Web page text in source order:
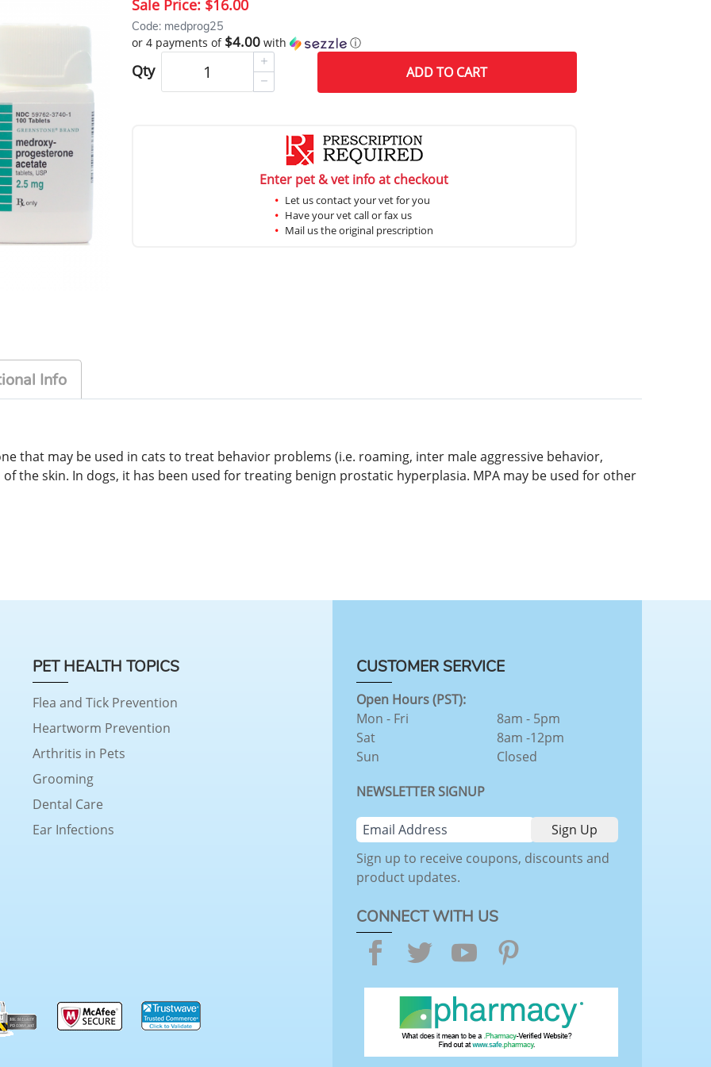
Sale Price: $16.00
Code: medprog25
or 4 payments of $4.00with ⓘ
Qty ADDTO CART
Enter pet & vet info at checkout
Let us contact your vet for you
Have your vet call or fax us
Mail us the original prescription
Info
that may be used in cats to treat behavior problems (i.e. roaming, inter male aggressive behavior,
the skin. In dogs, it has been used for treating benign prostatic hyperplasia. MPA may be used for other
PET HEALTH TOPICS
Flea and Tick Prevention
Heartworm Prevention
Arthritis in Pets
Grooming
Dental Care
Ear Infections
CUSTOMER SERVICE
Open Hours (PST):
Mon - Fri
Sat
Sun
8am - 5pm
8am -12pm
Closed
NEWSLETTER SIGNUP
Sign up to receive coupons, discounts and
product updates.
CONNECT WITH US
Facebook
TwitterYouTube